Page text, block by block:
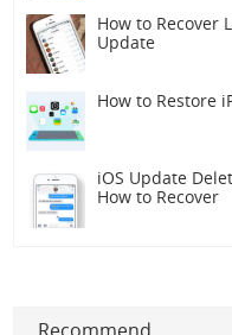
How to Recover
Update
How to Restore
iOS Update
How to Recover